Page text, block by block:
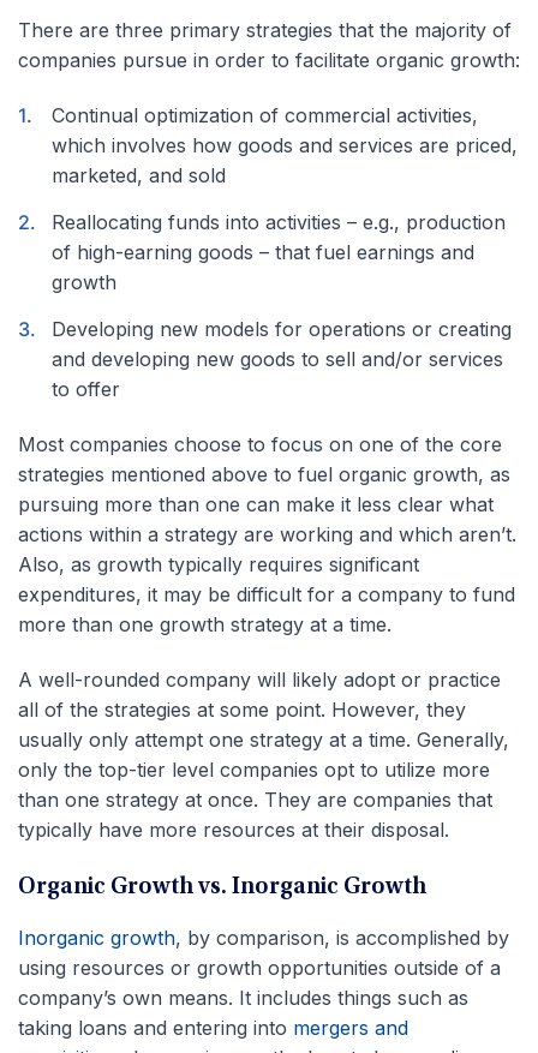
There are three primary strategies that the majority of
companies pursue in order to facilitate organic growth:
Continual optimization of commercial activities,
which involves how goods and services are priced,
marketed, and sold
Reallocating funds into activities – e.g., production
of high-earning goods – that fuel earnings and
growth
Developing new models for operations or creating
and developing new goods to sell and/or services
to offer
Most companies choose to focus on one of the core
strategies mentioned above to fuel organic growth, as
pursuing more than one can make it less clear what
actions within a strategy are working and which aren’t.
Also, as growth typically requires significant
expenditures, it may be difficult for a company to fund
more than one growth strategy at a time.
A well-rounded company will likely adopt or practice
all of the strategies at some point. However, they
usually only attempt one strategy at a time. Generally,
only the top-tier level companies opt to utilize more
than one strategy at once. They are companies that
typically have more resources at their disposal.
Organic Growth vs. Inorganic Growth
Inorganic growth, by comparison, is accomplished by
using resources or growth opportunities outside of a
company’s own means. It includes things such as
taking loans and entering into mergers and